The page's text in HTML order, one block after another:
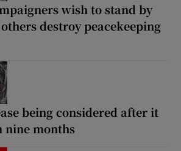
wish to stand by
destroy peacekeeping
being considered after it
nine months